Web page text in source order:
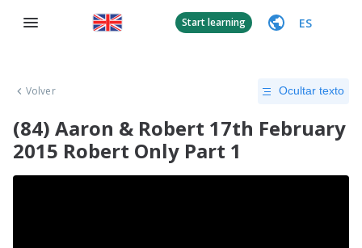
Start learning ES
Volver Ocultar texto
(84) Aaron & Robert 17th February
2015 Robert Only Part 1